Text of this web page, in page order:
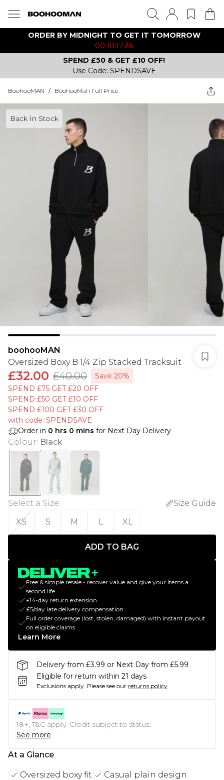
ORDER BY MIDNIGHT TO GET IT TOMORROW
00:10:17:36
SPEND £50 & GET £10 OFF!
Use Code: SPENDSAVE
BoohooMAN / BoohooMan Full Price
Back In Stock
boohooMAN
Oversized Boxy B 1/4 Zip Stacked Tracksuit
£32.00 £40.00
Save 20%
SPEND £75 GET £20 OFF
SPEND £50 GET £10 OFF
SPEND £100 GET £30 OFF
with code: SPENDSAVE
Order in 0 hrs 0 mins for Next Day Delivery
Colour: Black
Select a Size:
Size Guide
XS
S M L XL
ADD TO BAG
Free & simple resale - recover value and give your items a
second life
+14-day return extension
£5/day late delivery compensation
Full order coverage (lost, stolen, damaged) with instant payout
on eligible claims
Learn More
Delivery from £3.99 or Next Day from £5.99
Eligible for return within 21 days
Exclusions apply. Please see our returns policy
18+, T&C apply. Credit subject to status.
See more
At a Glance
Oversized boxy fit
Casual plain design